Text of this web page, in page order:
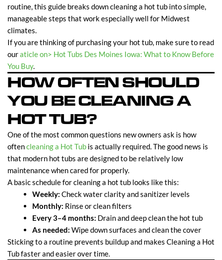
routine, this guide breaks down cleaning a hot tub into simple,
manageable steps that work especially well for Midwest
climates.
If you are thinking of purchasing your hot tub, make sure to read
ouraticle on> Hot Tubs Des Moines Iowa: What to Know Before
You Buy.
HOW OFTEN SHOULD
YOU BE CLEANING A
HOT TUB?
One of the most common questions new owners ask is how
oftencleaning a Hot Tub is actually required. The good news is
that modern hot tubs are designed to be relatively low
maintenance when cared for properly.
A basic schedule for cleaning a hot tub looks like this:
Weekly: Check water clarity and sanitizer levels
Monthly: Rinse or clean filters
Every 3–4 months: Drain and deep clean the hot tub
As needed: Wipe down surfaces and clean the cover
Sticking to a routine prevents buildup and makes Cleaning a Hot
Tub faster and easier over time.